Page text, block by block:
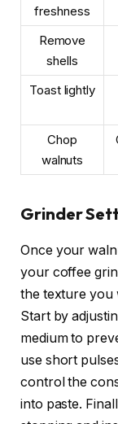
freshness
Remove
shells
Toast lightly
Chop
walnuts
Grinder
Once your
your coffee
the texture you
Start by
medium to
use short
control the
into paste.